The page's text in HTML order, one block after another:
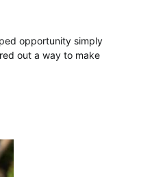
opportunity simply
out a way to make